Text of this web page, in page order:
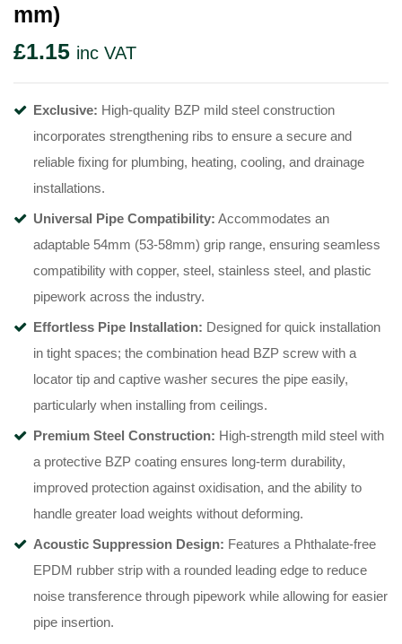
Mm)
£1.15 inc VAT
Exclusive: High-quality BZP mild steel construction
incorporates strengthening ribs to ensure a secure and
reliable fixing for plumbing, heating, cooling, and drainage
installations.
Universal Pipe Compatibility: Accommodates an
adaptable 54mm (53-58mm) grip range, ensuring seamless
compatibility with copper, steel, stainless steel, and plastic
pipework across the industry.
Effortless Pipe Installation: Designed for quick installation
in tight spaces; the combination head BZP screw with a
locator tip and captive washer secures the pipe easily,
particularly when installing from ceilings.
Premium Steel Construction: High-strength mild steel with
a protective BZP coating ensures long-term durability,
improved protection against oxidisation, and the ability to
handle greater load weights without deforming.
Acoustic Suppression Design: Features a Phthalate-free
EPDM rubber strip with a rounded leading edge to reduce
noise transference through pipework while allowing for easier
pipe insertion.